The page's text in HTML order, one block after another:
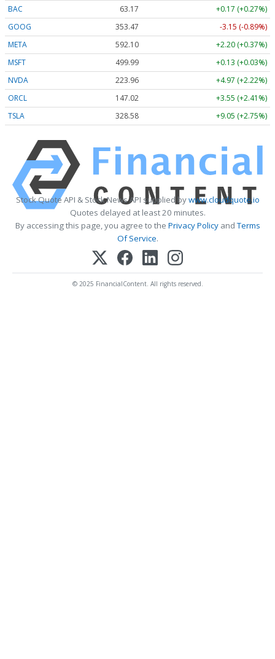
BAC 63.17
+0.17 (+0.27%)
GOOG
353.47
-3.15 (-0.89%)
META
592.10
+2.20 (+0.37%)
MSFT
499.99
+0.13 (+0.03%)
NVDA
223.96
+4.97 (+2.22%)
ORCL
147.02
+3.55 (+2.41%)
TSLA
328.58 +9.05 (+2.75%)
Stock Quote API & Stock News API supplied bywww.cloudquote.io
Quotes delayed at least 20 minutes.
By accessing this page, you agree to the Privacy PolicyandTerms
Of Service.
© 2025 FinancialContent. All rights reserved.